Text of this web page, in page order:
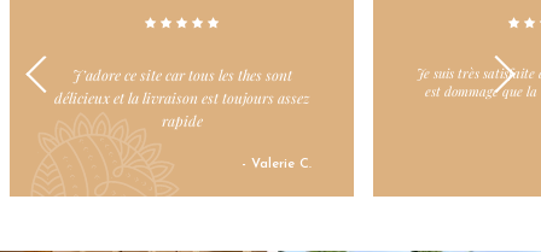
Je suis très satisfaite de vos thés verts mais il
est dommage que la livraison soit payante.
Dommage il y ait